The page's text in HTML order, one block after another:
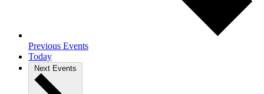
Previous Events
Today
Next Events